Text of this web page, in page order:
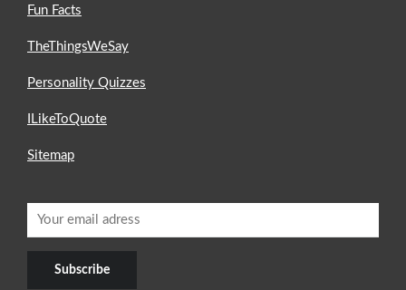
Fun Facts
TheThingsWeSay
Personality Quizzes
ILikeToQuote
Sitemap